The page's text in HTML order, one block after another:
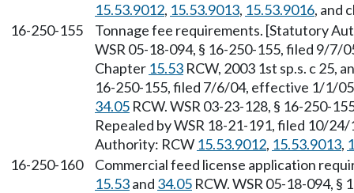
15.53.9012, 15.53.9013, 15.53.9016, and
16-250-155
Tonnage fee requirements. [Statutory
WSR 05-18-094, § 16-250-155, filed 9/
Chapter 15.53 RCW, 2003 1st sp.s. c 25,
16-250-155, filed 7/6/04, effective 1/1/
34.05 RCW. WSR 03-23-128, § 16-250-
Repealed by WSR 18-21-191, filed 10/
Authority: RCW 15.53.9012, 15.53.9013,
16-250-160
Commercial feed license application
15.53and 34.05 RCW. WSR 05-18-094,